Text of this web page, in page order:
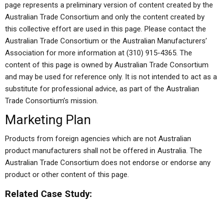
page represents a preliminary version of content created by the
Australian Trade Consortium and only the content created by
this collective effort are used in this page. Please contact the
Australian Trade Consortium or the Australian Manufacturers’
Association for more information at (310) 915-4365. The
content of this page is owned by Australian Trade Consortium
and may be used for reference only. It is not intended to act as a
substitute for professional advice, as part of the Australian
Trade Consortium’s mission.
Marketing Plan
Products from foreign agencies which are not Australian
product manufacturers shall not be offered in Australia. The
Australian Trade Consortium does not endorse or endorse any
product or other content of this page.
Related Case Study: